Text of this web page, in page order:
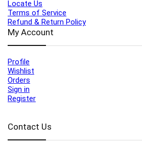
Locate Us
Terms of Service
Refund & Return Policy
My Account
Profile
Wishlist
Orders
Sign in
Register
Contact Us